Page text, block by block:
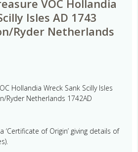
VOC Hollandia
Isles AD 1743
Ryder Netherlands
Hollandia Wreck Sank Scilly Isles
Ryder Netherlands 1742AD
‘Certificate of Origin’ giving details of